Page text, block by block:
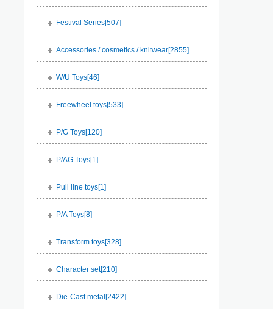
Festival Series[507]
Accessories / cosmetics / knitwear[2855]
W/U Toys[46]
Freewheel toys[533]
P/G Toys[120]
P/AG Toys[1 ]
Pull line toys[1 ]
P/A Toys[8]
Transform toys[328]
Character set[210]
Die-Cast metal[2422]